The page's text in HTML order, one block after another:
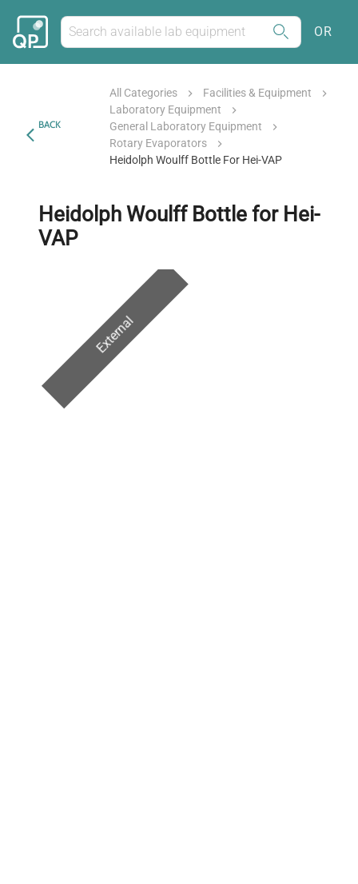
OR
BACK
All Categories
Facilities & Equipment
Laboratory Equipment
General Laboratory Equipment
Rotary Evaporators
Heidolph Woulff Bottle For Hei-VAP
Heidolph Woulff Bottle for Hei-
VAP